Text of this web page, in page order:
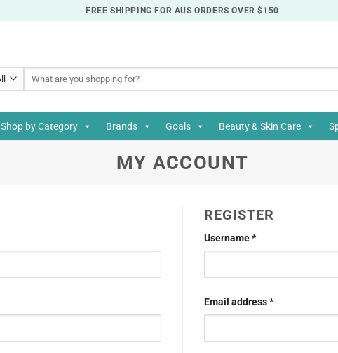
FREE SHIPPING FOR AUS ORDERS OVER $150
Search
Shop by Category Brands Goals Beauty & Skin Care
MY ACCOUNT
REGISTER
Username*Required
Email address*Required